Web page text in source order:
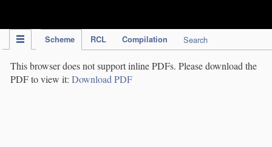
Scheme RCL Compilation Search
This browser does not support inline PDFs. Please download the
PDF to view it: Download PDF